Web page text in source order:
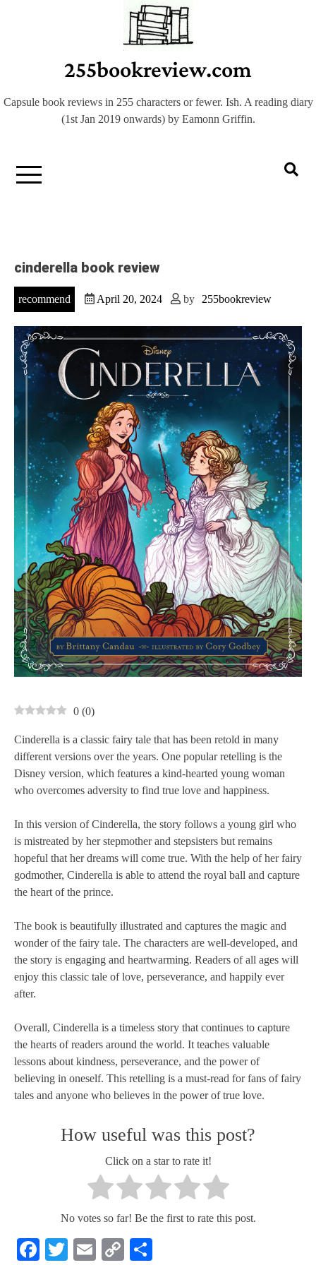
255bookreview.com
Capsule book reviews in 255 characters or fewer. Ish. A reading diary
(1st Jan 2019 onwards) by Eamonn Griffin.
cinderella book review
recommend April 20, 2024 by 255bookreview
0 (0)
Cinderella is a classic fairy tale that has been retold in many
different versions over the years. One popular retelling is the
Disney version, which features a kind-hearted young woman
who overcomes adversity to find true love and happiness.
In this version of Cinderella, the story follows a young girl who
is mistreated by her stepmother and stepsisters but remains
hopeful that her dreams will come true. With the help of her fairy
godmother, Cinderella is able to attend the royal ball and capture
the heart of the prince.
The book is beautifully illustrated and captures the magic and
wonder of the fairy tale. The characters are well-developed, and
the story is engaging and heartwarming. Readers of all ages will
enjoy this classic tale of love, perseverance, and happily ever
after.
Overall, Cinderella is a timeless story that continues to capture
the hearts of readers around the world. It teaches valuable
lessons about kindness, perseverance, and the power of
believing in oneself. This retelling is a must-read for fans of fairy
tales and anyone who believes in the power of true love.
How useful was this post?
Click on a star to rate it!
No votes so far! Be the first to rate this post.
Facebook
TwitterEmailCopy